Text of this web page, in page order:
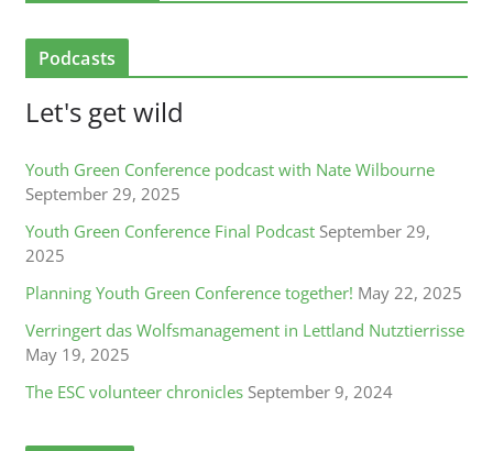
Podcasts
Let's get wild
Youth Green Conference podcast with Nate Wilbourne
September 29, 2025
Youth Green Conference Final Podcast September 29,
2025
Planning Youth Green Conference together! May 22, 2025
Verringert das Wolfsmanagement in Lettland Nutztierrisse
May 19, 2025
The ESC volunteer chronicles September 9, 2024